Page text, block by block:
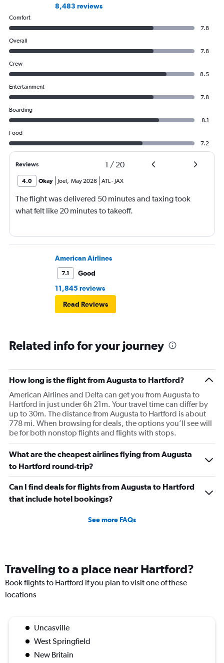
8,483 reviews
Comfort
7.8
Overall
7.8
Crew
8.5
Entertainment
7.8
Boarding
8.1
Food
7.2
Reviews 1 / 20
4.0 Okay Joel, May 2026 ATL- JAX
The flight was delivered 50 minutes and taxing took
what felt like 20 minutes to takeoff.
American Airlines
7.1
Good
11,845 reviews
Read Reviews
Related info for your journey
How long is the flight from Augusta to Hartford?
American Airlines and Delta can get you from Augusta to
Hartford in just under 6h 21m. Your travel time can differ by
up to 30m. The distance from Augusta to Hartford is about
778 mi. When browsing for deals, the options you’ll see will
be for both nonstop flights and flights with stops.
What are the cheapest airlines flying from Augusta
to Hartford round-trip?
Can I find deals for flights from Augusta to Hartford
that include hotel bookings?
See more FAQs
Traveling to a place near Hartford?
Book flights to Hartford if you plan to visit one of these
locations
Uncasville
West Springfield
New Britain